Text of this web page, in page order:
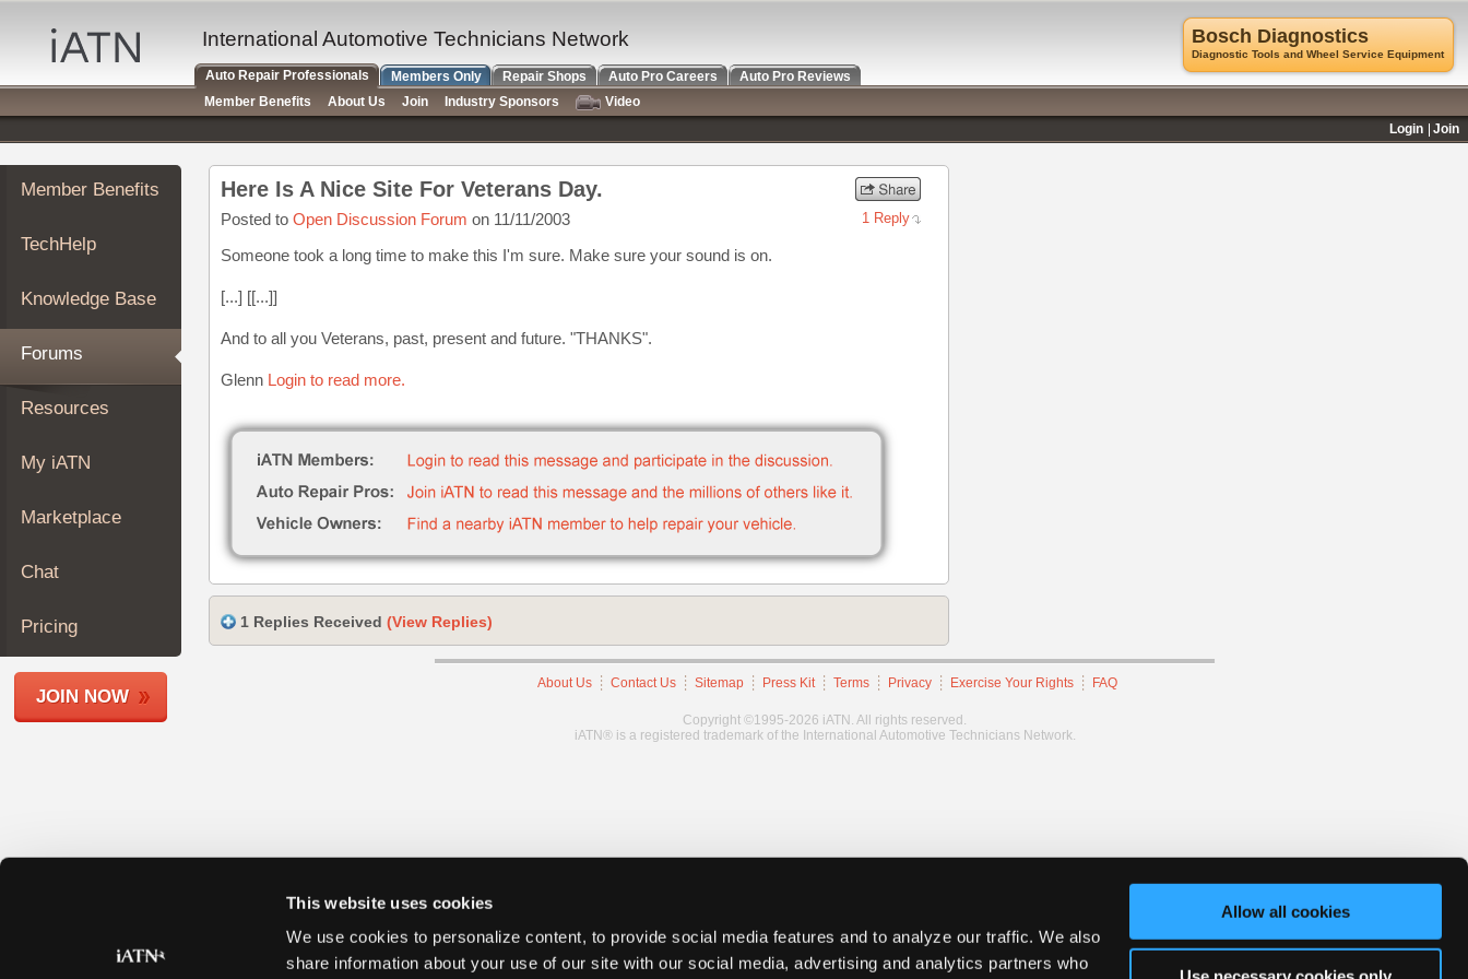
This website uses cookies
We use cookies to personalize content, to provide social media features and to analyze our traffic. We also
share information about your use of our site with our social media, advertising and analytics partners who
Allow all cookies
Auto
Repair
Pros
Member
Benefits
TechHelp
Knowledge
Forums
My
iATN
Marketplace
About
Join
Members
Shops
Member Benefits
TechHelp
Knowledge Base
Forums
Resources
My iATN
Marketplace
Chat
Pricing
JOIN NOW
Here Is A Nice Site For Veterans Day.
Posted to Open Discussion Forum on 11/11/2003 1 Reply
Someone took a long time to make this I'm sure. Make sure your sound is on.
[...] [[...]]
And to all you Veterans, past, present and future. "THANKS".
Glenn Login to read more.
1 Replies Received (View Replies)
About Us Contact Us Sitemap Press Kit Terms Privacy Exercise Your Rights FAQ
Copyright ©1995-2026 iATN. All rights reserved.
iATN® is a registered trademark of the International Automotive Technicians Network.
Bosch Diagnostics
Diagnostic Tools and Wheel Service Equipment
International Automotive Technicians Network
Auto Repair Professionals Members Only Repair Shops Auto Pro Careers
Auto Pro Reviews
Member Benefits
About Us Join Industry Sponsors
Video
Login
Join